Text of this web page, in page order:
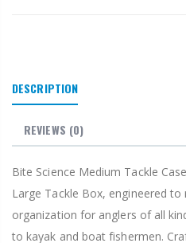
DESCRIPTION
REVIEWS (0)
Bite Science Medium Tackle
Large Tackle Box, engineered
organization for anglers of all
to kayak and boat fishermen.